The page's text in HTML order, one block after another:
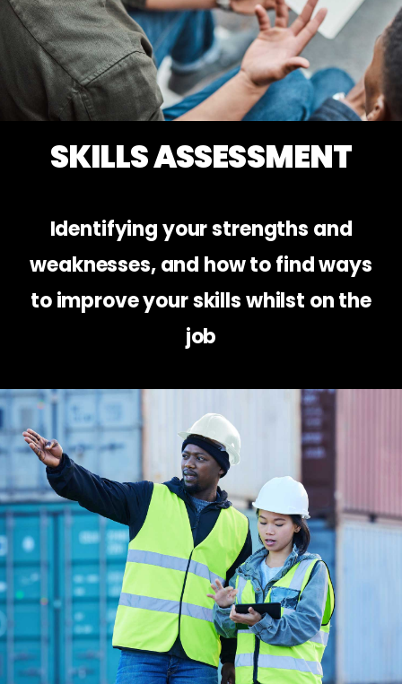
SKILLS ASSESSMENT
Identifying your strengths and
weaknesses, and how to find ways
to improve your skills whilst on the
job